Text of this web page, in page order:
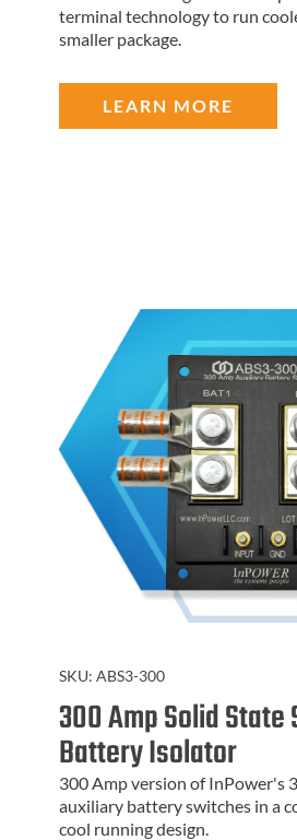
terminal technology to run
smaller package.
LEARN MORE
SKU: ABS3-300
300 Amp Solid State
Battery Isolator
300 Amp version of InPower's
auxiliary battery switches in a
cool running design.